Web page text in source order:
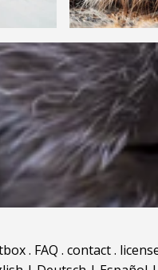
. FAQ . contact.